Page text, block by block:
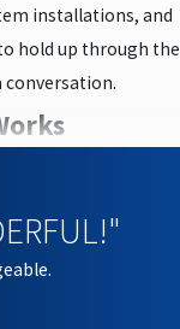
installations, and
hold up through the
how it goes:
a visit at a time